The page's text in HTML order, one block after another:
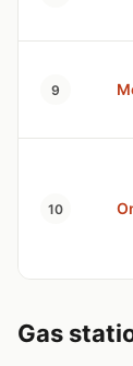
9
10
Gas